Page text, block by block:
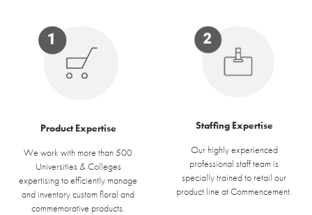
Product Expertise
We work with more than 500
Universities & Colleges
expertising to efficiently manage
and inventory custom floral and
commemorative products.
Staffing Expertise
Our highly experienced
professional staff team is
specially trained to retail our
product line at Commencement.